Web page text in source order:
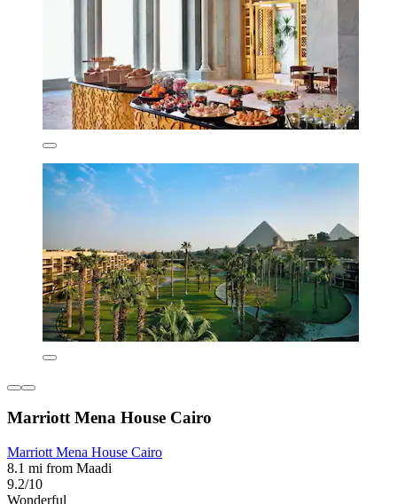
Marriott Mena House Cairo
Marriott Mena House Cairo
8.1 mi from Maadi
9.2/10
Wonderful